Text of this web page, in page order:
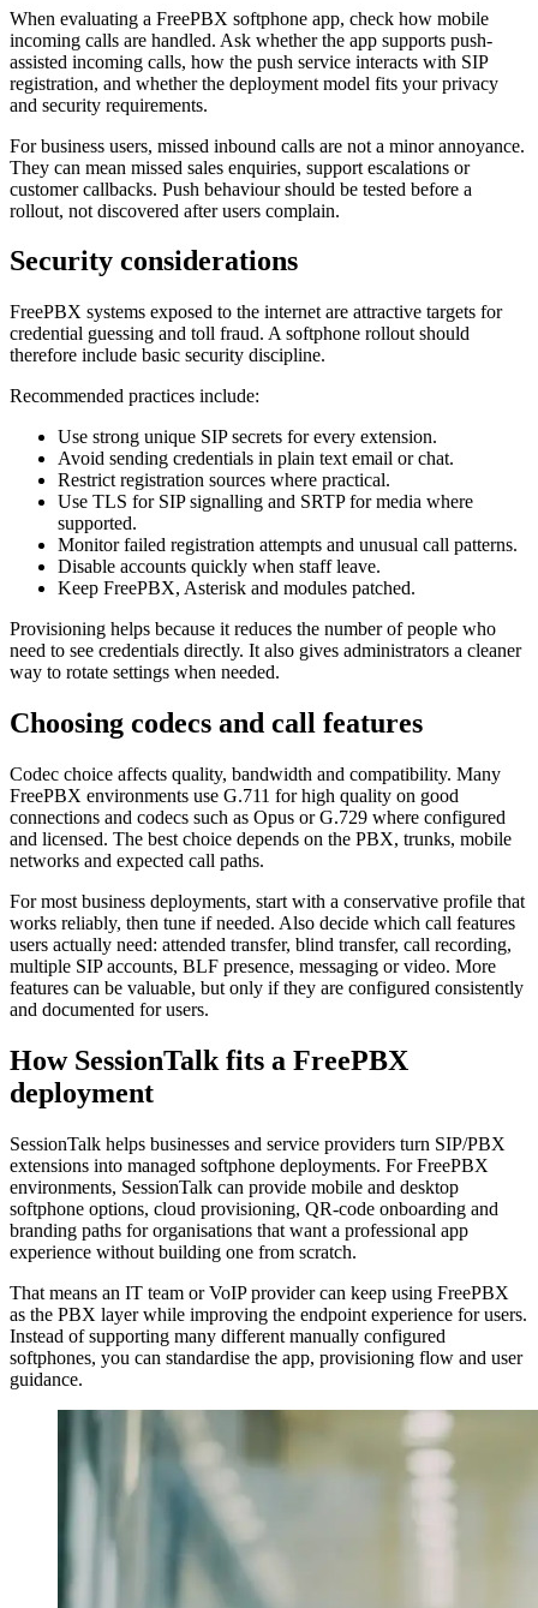
When evaluating a FreePBX softphone app, check how mobile
incoming calls are handled. Ask whether the app supports push-
assisted incoming calls, how the push service interacts with SIP
registration, and whether the deployment model fits your privacy
and security requirements.
For business users, missed inbound calls are not a minor annoyance.
They can mean missed sales enquiries, support escalations or
customer callbacks. Push behaviour should be tested before a
rollout, not discovered after users complain.
Security considerations
FreePBX systems exposed to the internet are attractive targets for
credential guessing and toll fraud. A softphone rollout should
therefore include basic security discipline.
Recommended practices include:
Use strong unique SIP secrets for every extension.
Avoid sending credentials in plain text email or chat.
Restrict registration sources where practical.
Use TLS for SIP signalling and SRTP for media where
supported.
Monitor failed registration attempts and unusual call patterns.
Disable accounts quickly when staff leave.
Keep FreePBX, Asterisk and modules patched.
Provisioning helps because it reduces the number of people who
need to see credentials directly. It also gives administrators a cleaner
way to rotate settings when needed.
Choosing codecs and call features
Codec choice affects quality, bandwidth and compatibility. Many
FreePBX environments use G.711 for high quality on good
connections and codecs such as Opus or G.729 where configured
and licensed. The best choice depends on the PBX, trunks, mobile
networks and expected call paths.
For most business deployments, start with a conservative profile that
works reliably, then tune if needed. Also decide which call features
users actually need: attended transfer, blind transfer, call recording,
multiple SIP accounts, BLF presence, messaging or video. More
features can be valuable, but only if they are configured consistently
and documented for users.
How SessionTalk fits a FreePBX
deployment
SessionTalk helps businesses and service providers turn SIP/PBX
extensions into managed softphone deployments. For FreePBX
environments, SessionTalk can provide mobile and desktop
softphone options, cloud provisioning, QR-code onboarding and
branding paths for organisations that want a professional app
experience without building one from scratch.
That means an IT team or VoIP provider can keep using FreePBX
as the PBX layer while improving the endpoint experience for users.
Instead of supporting many different manually configured
softphones, you can standardise the app, provisioning flow and user
guidance.